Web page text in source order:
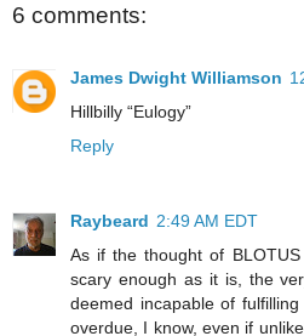
6 comments:
James Dwight Williamson
Hillbilly “Eulogy”
Reply
Raybeard 2:49 AM EDT
As if the thought of
scary enough as it is, the
deemed incapable of
overdue, I know, even if